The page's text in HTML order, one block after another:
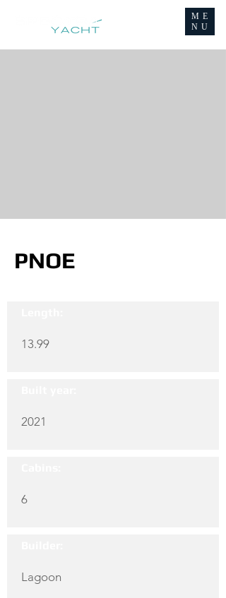
ME
NU
PNOE
13.99
2021
6
Lagoon